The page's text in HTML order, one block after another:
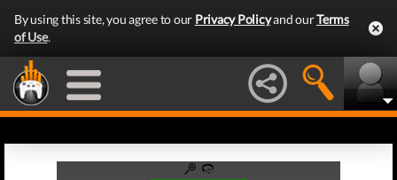
By using this site, you agree to our Privacy Policyand ourTerms
of Use.